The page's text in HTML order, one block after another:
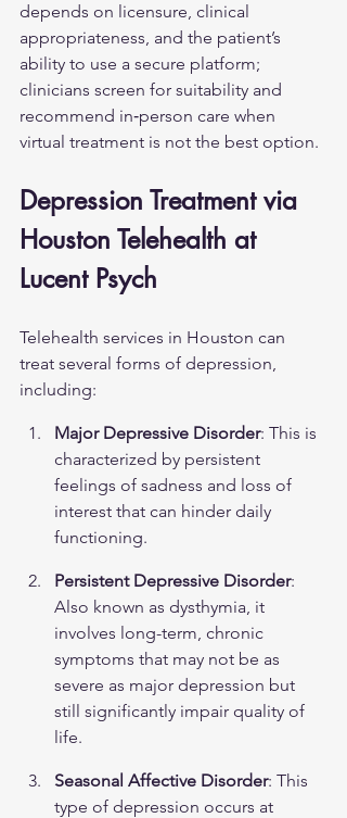
depends on licensure, clinical
appropriateness, and the patient’s
ability to use a secure platform;
clinicians screen for suitability and
recommend in‑person care when
virtual treatment is not the best option.
Depression Treatment via
Houston Telehealth at
Lucent Psych
Telehealth services in Houston can
treat several forms of depression,
including:
Major Depressive Disorder: This is
characterized by persistent
feelings of sadness and loss of
interest that can hinder daily
functioning.
Persistent Depressive Disorder:
Also known as dysthymia, it
involves long-term, chronic
symptoms that may not be as
severe as major depression but
still significantly impair quality of
life.
Seasonal Affective Disorder: This
type of depression occurs at